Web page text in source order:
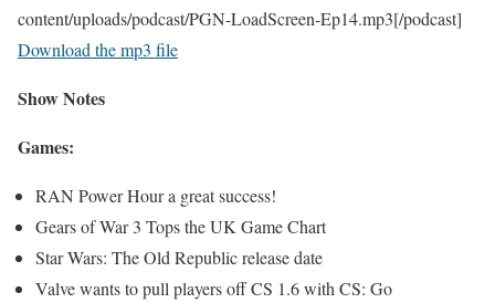
content/uploads/podcast/PGN-LoadScreen-Ep14.mp3[/podcast]
Download the mp3 file
Show Notes
Games:
RAN Power Hour a great success!
Gears of War 3 Tops the UK Game Chart
Star Wars: The Old Republic release date
Valve wants to pull players off CS 1.6 with CS: Go